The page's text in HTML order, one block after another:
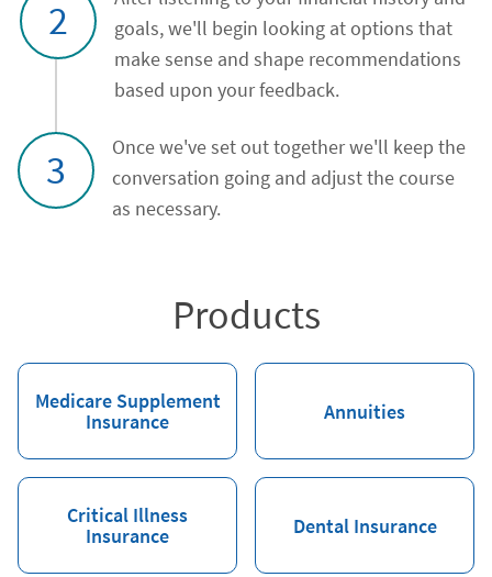
2
goals, we'll begin looking at options that
make sense and shape recommendations
based upon your feedback.
3
Once we've set out together we'll keep the
conversation going and adjust the course
as necessary.
Products
Medicare Supplement
Insurance
Annuities
Critical Illness
Insurance
Dental Insurance